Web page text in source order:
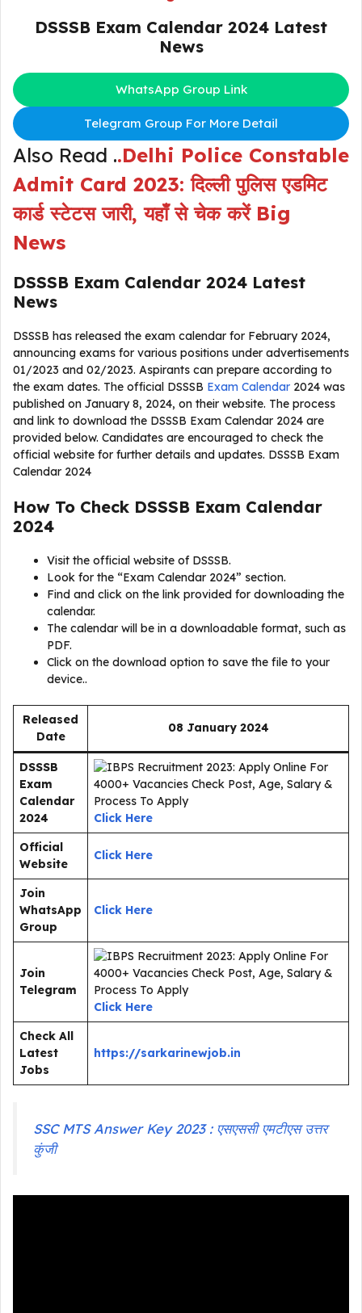
DSSSB Exam Calendar 2024 Latest
News
WhatsApp Group Link
Telegram Group For More Detail
Also Read ..Delhi Police Constable
Admit Card 2023: दिल्ली पुलिस एडमिट
कार्ड स्टेटस जारी, यहाँ से चेक करें Big
News
DSSSB Exam Calendar 2024 Latest
News
DSSSB has released the exam calendar for February 2024,
announcing exams for various positions under advertisements
01/2023 and 02/2023. Aspirants can prepare according to
the exam dates. The official DSSSB Exam Calendar 2024 was
published on January 8, 2024, on their website. The process
and link to download the DSSSB Exam Calendar 2024 are
provided below. Candidates are encouraged to check the
official website for further details and updates. DSSSB Exam
Calendar 2024
How To Check DSSSB Exam Calendar
2024
Visit the official website of DSSSB.
Look for the “Exam Calendar 2024” section.
Find and click on the link provided for downloading the
calendar.
The calendar will be in a downloadable format, such as
PDF.
Click on the download option to save the file to your
device..
Released
Date
08 January 2024
DSSSB
Exam
Calendar
2024
Click Here
Official
Website
Click Here
Join
WhatsApp
Group
Click Here
Join
Telegram
Click Here
Check All
Latest
Jobs
https://sarkarinewjob.in
SSC MTS Answer Key 2023 : एसएससी एमटीएस उत्तर
कुंजी